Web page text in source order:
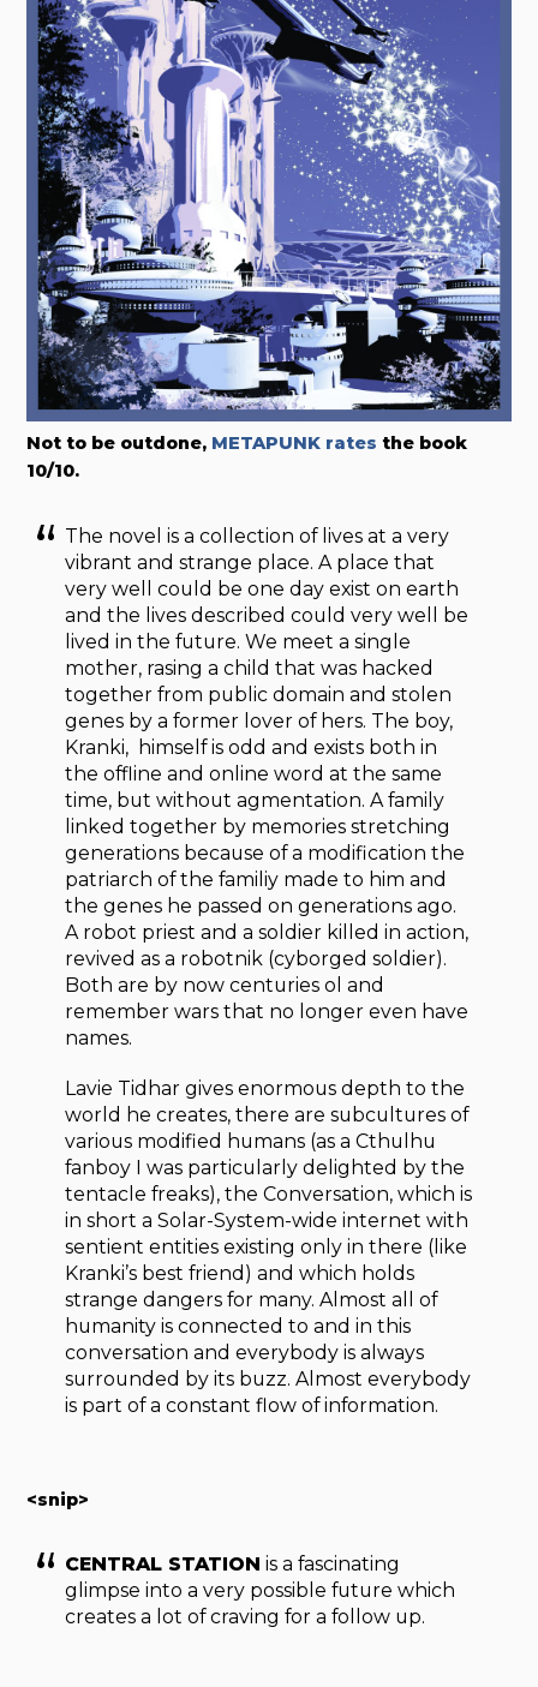
Not to be outdone, METAPUNK rates the book
10/10.
The novel is a collection of lives at a very
vibrant and strange place. A place that
very well could be one day exist on earth
and the lives described could very well be
lived in the future. We meet a single
mother, rasing a child that was hacked
together from public domain and stolen
genes by a former lover of hers. The boy,
Kranki, himself is odd and exists both in
the offline and online word at the same
time, but without agmentation. A family
linked together by memories stretching
generations because of a modification the
patriarch of the familiy made to him and
the genes he passed on generations ago.
A robot priest and a soldier killed in action,
revived as a robotnik (cyborged soldier).
Both are by now centuries ol and
remember wars that no longer even have
names.
Lavie Tidhar gives enormous depth to the
world he creates, there are subcultures of
various modified humans (as a Cthulhu
fanboy I was particularly delighted by the
tentacle freaks), the Conversation, which is
in short a Solar-System-wide internet with
sentient entities existing only in there (like
Kranki’s best friend) and which holds
strange dangers for many. Almost all of
humanity is connected to and in this
conversation and everybody is always
surrounded by its buzz. Almost everybody
is part of a constant flow of information.
<snip>
CENTRAL STATION is a fascinating
glimpse into a very possible future which
creates a lot of craving for a follow up.